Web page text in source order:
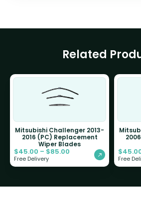
Related
Mitsubishi Challenger 2013-
2016 (PC) Replacement
Wiper Blades
$45.00 – $85.00
Free Delivery
$
Free